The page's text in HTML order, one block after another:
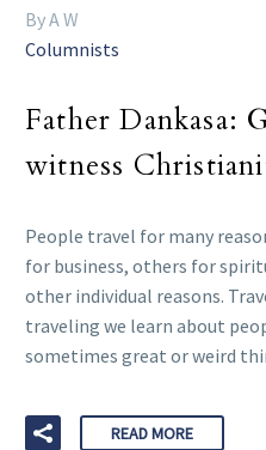
By A W
Columnists
Father Dankasa:
witness
People travel for many
for business, others for
other individual reasons.
traveling we learn about
sometimes great or weird
READ MORE